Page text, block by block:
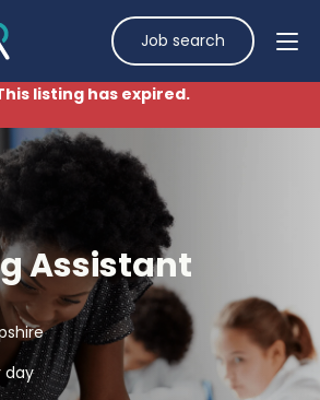
Job search
listing has expired.
Assistant
day